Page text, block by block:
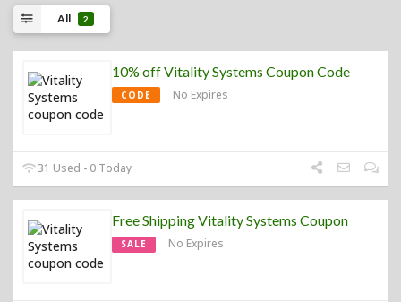
All 2
10% off Vitality Systems Coupon Code
CODE No Expires
31 Used - 0 Today
Free Shipping Vitality Systems Coupon
SALE No Expires